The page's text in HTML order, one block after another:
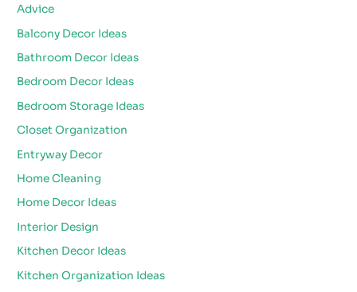
Advice
Balcony Decor Ideas
Bathroom Decor Ideas
Bedroom Decor Ideas
Bedroom Storage Ideas
Closet Organization
Entryway Decor
Home Cleaning
Home Decor Ideas
Interior Design
Kitchen Decor Ideas
Kitchen Organization Ideas